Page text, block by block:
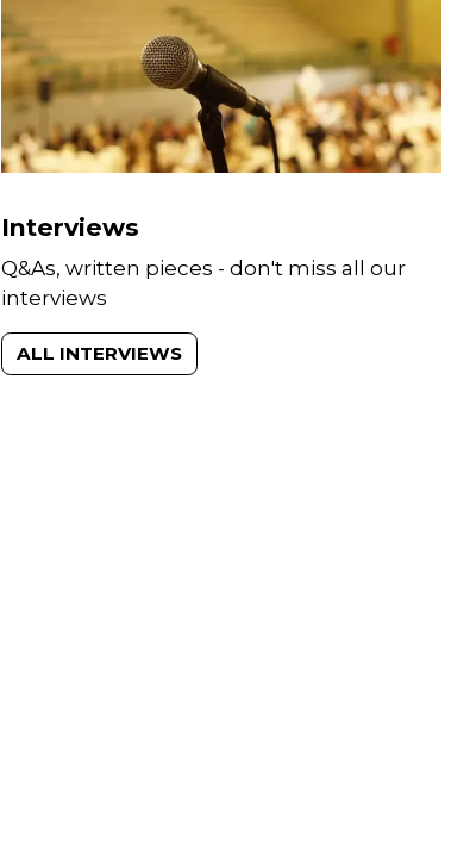
Interviews
Q&As, written pieces - don't miss all our
interviews
ALL INTERVIEWS